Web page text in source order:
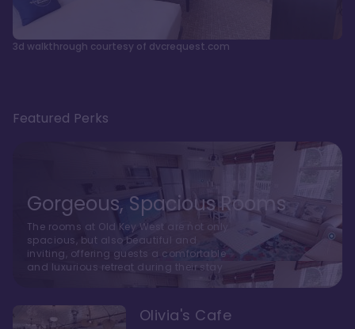
3d walkthrough courtesy of dvcrequest.com
Featured Perks
Gorgeous, Spacious Rooms
The rooms at Old Key West are not only
spacious, but also beautiful and
inviting, offering guests a comfortable
and luxurious retreat during their stay
Olivia's Cafe